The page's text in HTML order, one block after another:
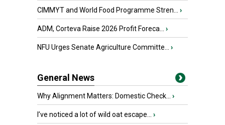
CIMMYT and World Food Programme Stren... ›
ADM, Corteva Raise 2026 Profit Foreca... ›
NFU Urges Senate Agriculture Committe... ›
General News
Why Alignment Matters: Domestic Check... ›
I’ve noticed a lot of wild oat escape... ›